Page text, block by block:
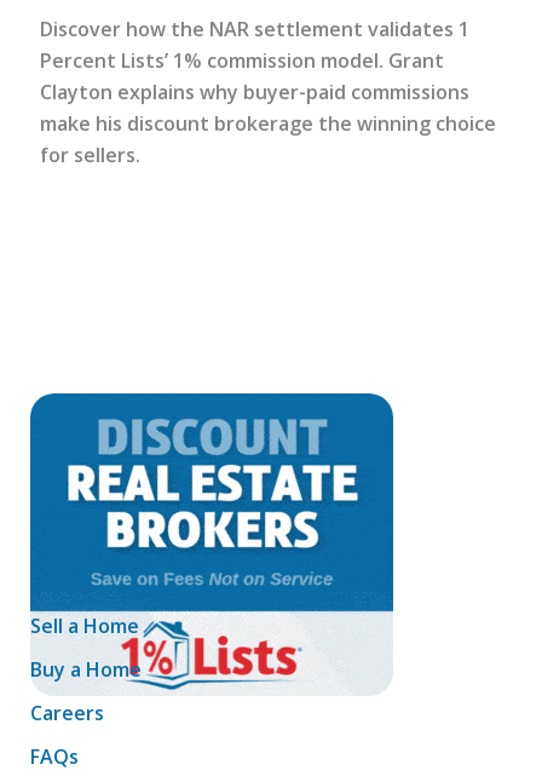
Discover how the NAR settlement validates 1
Percent Lists’ 1% commission model. Grant
Clayton explains why buyer-paid commissions
make his discount brokerage the winning choice
for sellers.
Sell a Home
Buy a Home
Careers
FAQs